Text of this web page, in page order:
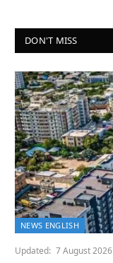
DON'T MISS
NEWS ENGLISH
Updated: 7 August 2026